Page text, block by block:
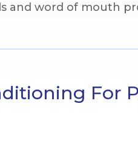
and word of mouth
For